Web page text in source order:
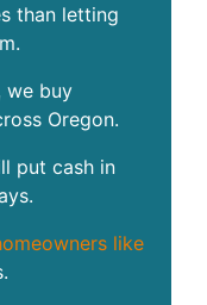
than letting
we buy
Oregon.
put cash in
like